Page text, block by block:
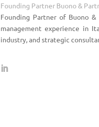
Founding Partner Buono &
Founding Partner of Buono
management experience in
industry, and strategic